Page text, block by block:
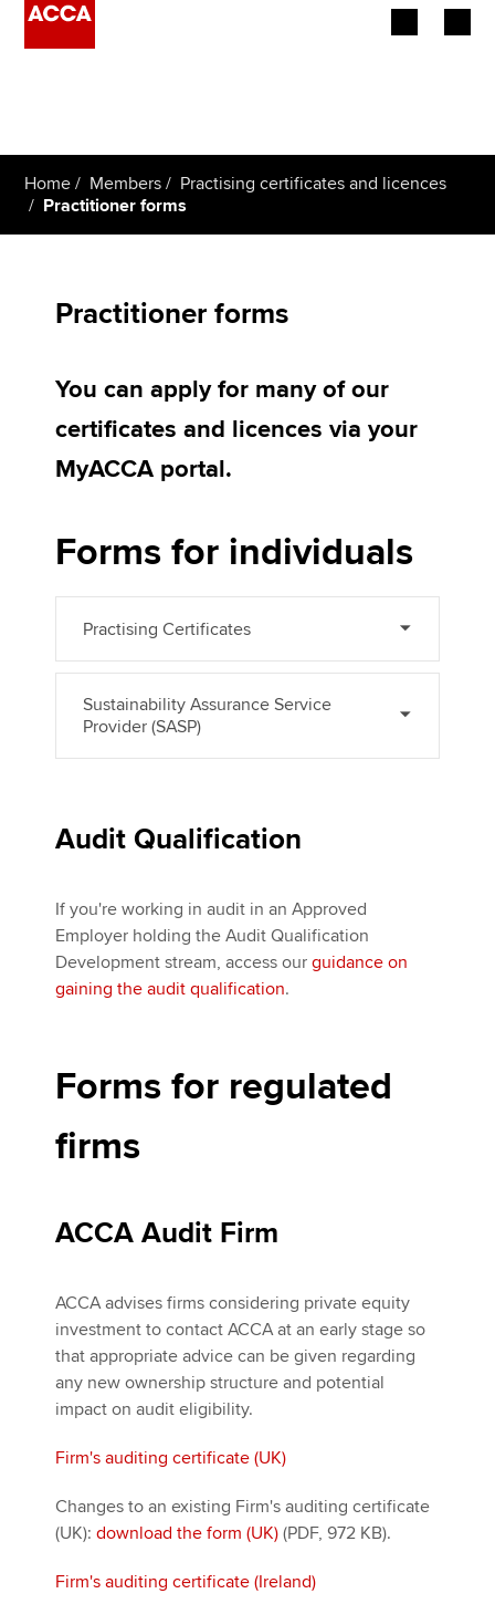
Employers
Members
Policy and insights
Apply now
About us
Find an accountant
Home Members
Practising certificates and licences
Practitioner forms
Practitioner forms
You can apply for many of our
certificates and licences via your
MyACCA portal.
Forms for individuals
Practising Certificates
Sustainability Assurance Service
Provider (SASP)
Audit Qualification
If you're working in audit in an Approved
Employer holding the Audit Qualification
Development stream, access our guidance on
gaining the audit qualification.
Forms for regulated
firms
ACCA Audit Firm
ACCA advises firms considering private equity
investment to contact ACCA at an early stage so
that appropriate advice can be given regarding
any new ownership structure and potential
impact on audit eligibility.
Firm's auditing certificate (UK)
Changes to an existing Firm's auditing certificate
(UK): download the form (UK) (PDF, 972 KB).
Firm's auditing certificate (Ireland)